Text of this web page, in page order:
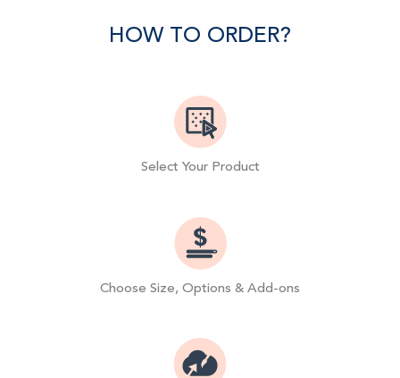
HOW TO ORDER?
Select Your Product
Choose Size, Options & Add-ons